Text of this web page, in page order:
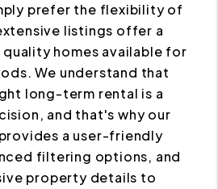
prefer the flexibility of
listings offer a
homes available for
We understand that
long-term rental is a
and that's why our
a user-friendly
filtering options, and
property details to